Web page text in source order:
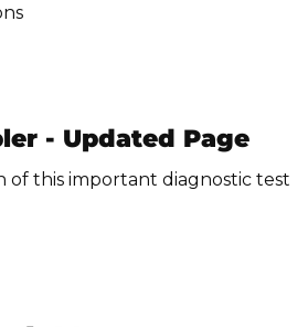
- Updated Page
of this important diagnostic test